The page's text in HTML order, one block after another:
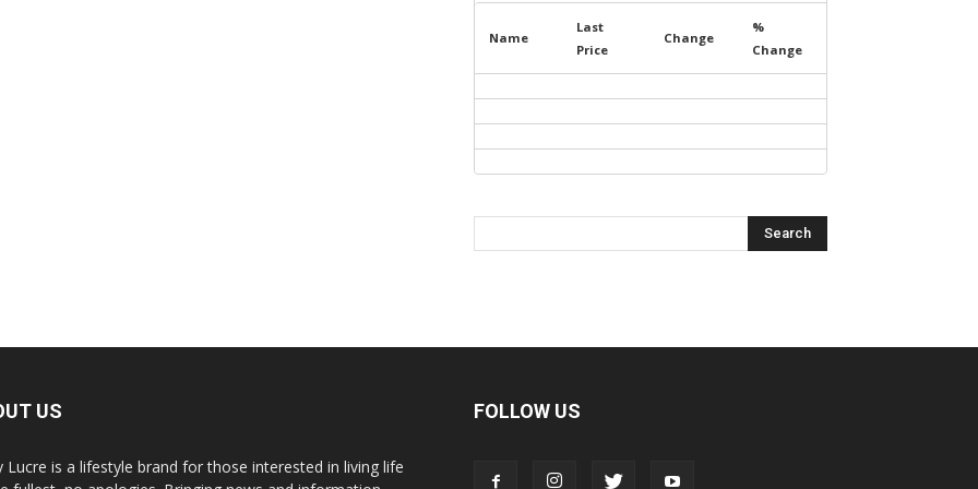
Name
Last
Price
Change
%
Change
US
Lucre is a lifestyle brand for those interested in living life
FOLLOW US